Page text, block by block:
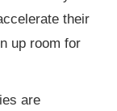
their
up room for
are